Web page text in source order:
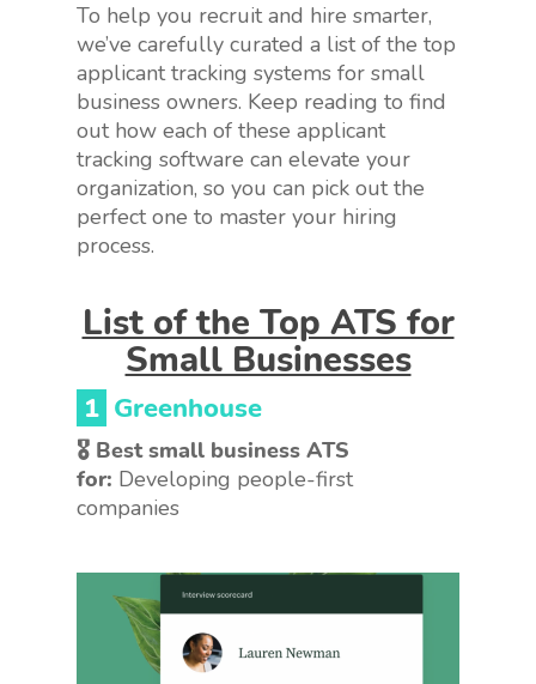
To help you recruit and hire smarter,
we’ve carefully curated a list of the top
applicant tracking systems for small
business owners. Keep reading to find
out how each of these applicant
tracking software can elevate your
organization, so you can pick out the
perfect one to master your hiring
process.
List of the Top ATS for
Small Businesses
1 Greenhouse
🎖 Best small business ATS
for: Developing people-first
companies